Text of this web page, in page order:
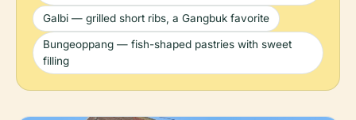
Galbi — grilled short ribs, a Gangbuk favorite
Bungeoppang — fish-shaped pastries with sweet
filling